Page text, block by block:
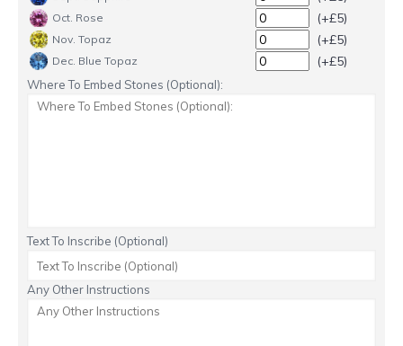
Oct. Rose (+£5)
Nov. Topaz (+£5)
Dec. Blue Topaz (+£5)
Where To Embed Stones (Optional):
Text To Inscribe (Optional)
Any Other Instructions